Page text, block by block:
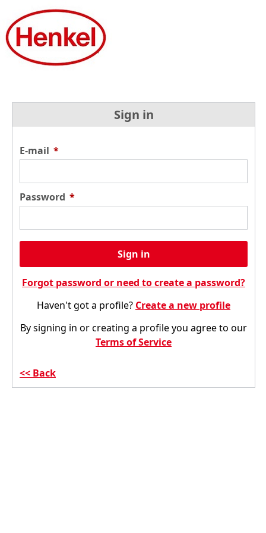
Sign in
E-mail *
Password *
Sign in
Forgot password or need to create a password?
Haven't got a profile? Create a new profile
By signing in or creating a profile you agree to our
Terms of Service
Back